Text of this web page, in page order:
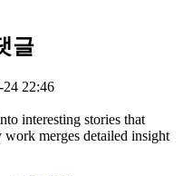
글
24 22:46
interesting stories that
merges detailed insight